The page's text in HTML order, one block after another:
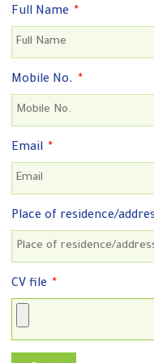
Full Name
Mobile No.
Email
Place of residence/
CV file